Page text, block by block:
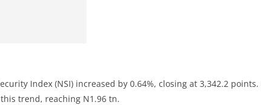
Index (NSI) increased by 0.64%, closing at 3,342.2
trend, reaching N1.96 tn.